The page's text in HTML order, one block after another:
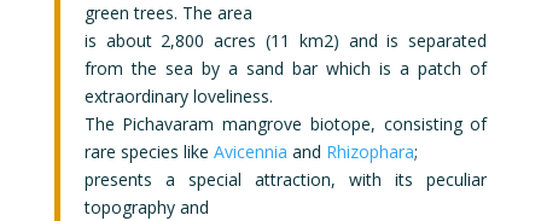
green trees. The area
is about 2,800 acres (11 km2) and is separated
from the sea by a sand bar which is a patch of
extraordinary loveliness.
The Pichavaram mangrove biotope, consisting of
rare species like Avicennia and Rhizophara;
presents a special attraction, with its peculiar
topography and